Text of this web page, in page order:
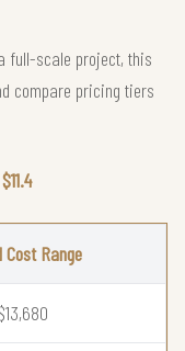
full-scale project, this
compare pricing tiers
Range